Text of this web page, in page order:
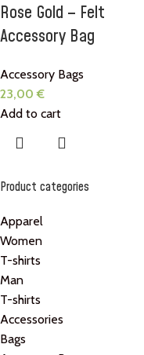
Product categories
Apparel
Women
T-shirts
Man
T-shirts
Accessories
Bags
Rose Gold – Felt
Accessory Bag
Accessory Bags
23,00€
Add to cart